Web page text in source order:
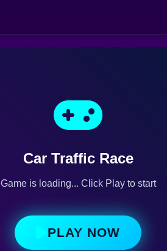
Car Traffic Race
Game is loading... Click Play to start
PLAY NOW